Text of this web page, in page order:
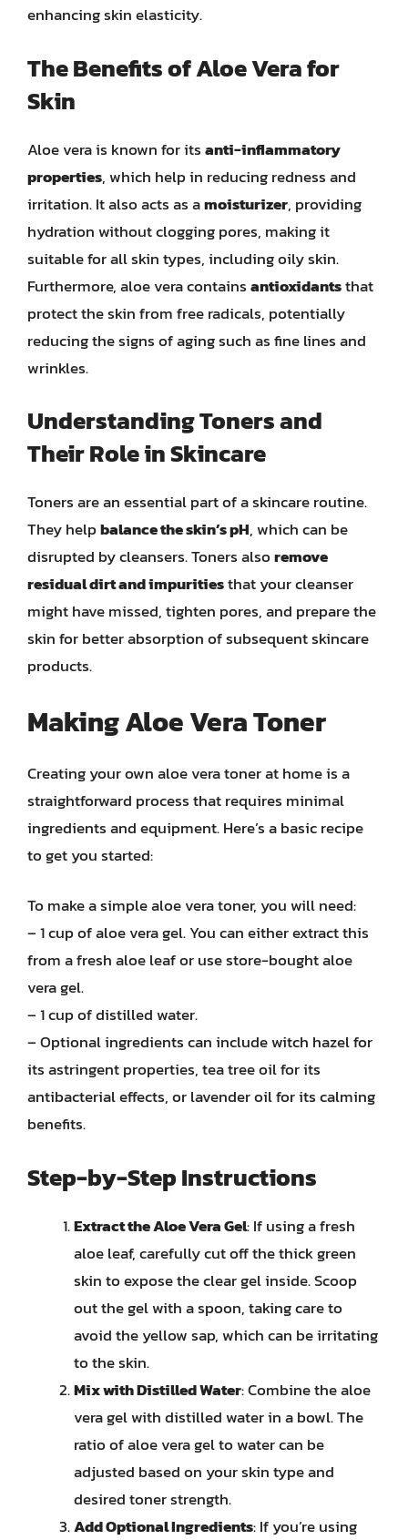
enhancing skin elasticity.
The Benefits of Aloe Vera for
Skin
Aloe vera is known for itsanti-inflammatory
properties, which help in reducing redness and
irritation. It also acts as amoisturizer, providing
hydration without clogging pores, making it
suitable for all skin types, including oily skin.
Furthermore, aloe vera containsantioxidantsthat
protect the skin from free radicals, potentially
reducing the signs of aging such as fine lines and
wrinkles.
Understanding Toners and
Their Role in Skincare
Toners are an essential part of a skincare routine.
They helpbalance the skin’s pH, which can be
disrupted by cleansers. Toners alsoremove
residual dirt and impuritiesthat your cleanser
might have missed, tighten pores, and prepare the
skin for better absorption of subsequent skincare
products.
Making Aloe Vera Toner
Creating your own aloe vera toner at home is a
straightforward process that requires minimal
ingredients and equipment. Here’s a basic recipe
to get you started:
To make a simple aloe vera toner, you will need:
– 1 cup of aloe vera gel. You can either extract this
from a fresh aloe leaf or use store-bought aloe
vera gel.
– 1 cup of distilled water.
– Optional ingredients can include witch hazel for
its astringent properties, tea tree oil for its
antibacterial effects, or lavender oil for its calming
benefits.
Step-by-Step Instructions
Extract the Aloe Vera Gel: If using a fresh
aloe leaf, carefully cut off the thick green
skin to expose the clear gel inside. Scoop
out the gel with a spoon, taking care to
avoid the yellow sap, which can be irritating
to the skin.
Mix with Distilled Water: Combine the aloe
vera gel with distilled water in a bowl. The
ratio of aloe vera gel to water can be
adjusted based on your skin type and
desired toner strength.
Add Optional Ingredients: If you’re using